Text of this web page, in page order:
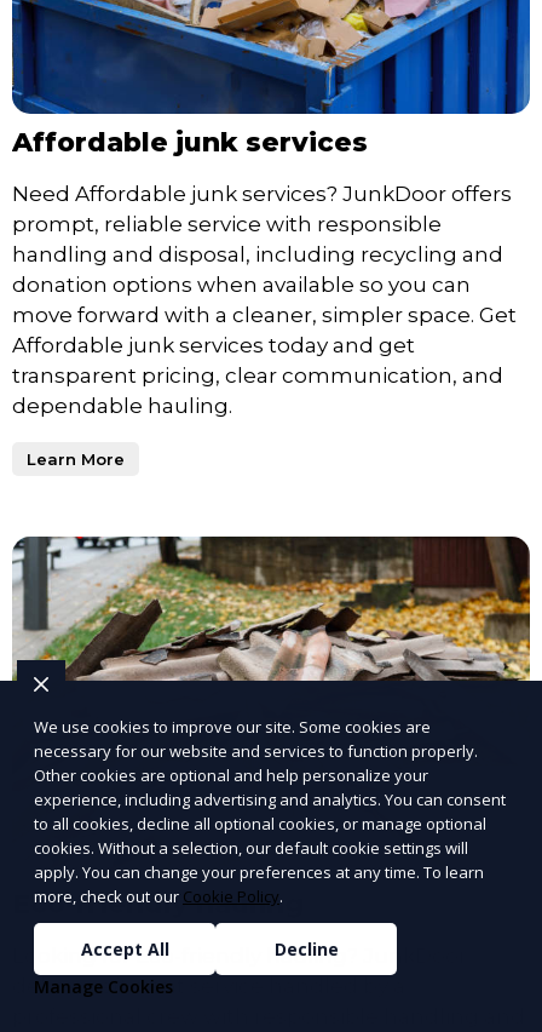
Affordable junk services
Need Affordable junk services? JunkDoor offers
prompt, reliable service with responsible
handling and disposal, including recycling and
donation options when available so you can
move forward with a cleaner, simpler space. Get
Affordable junk services today and get
transparent pricing, clear communication, and
dependable hauling.
Learn More
Eco-friendly hauling
Looking for Eco-friendly hauling? JunkDoor
delivers efficient service handled by a
We use cookies to improve our site. Some cookies are
necessary for our website and services to function properly.
Other cookies are optional and help personalize your
experience, including advertising and analytics. You can consent
to all cookies, decline all optional cookies, or manage optional
cookies. Without a selection, our default cookie settings will
apply. You can change your preferences at any time. To learn
more, check out our Cookie Policy.
Accept All
Decline
Manage Cookies